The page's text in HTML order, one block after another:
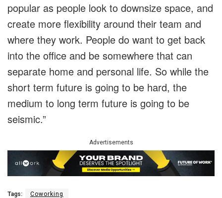
popular as people look to downsize space, and
create more flexibility around their team and
where they work. People do want to get back
into the office and be somewhere that can
separate home and personal life. So while the
short term future is going to be hard, the
medium to long term future is going to be
seismic.”
Advertisements
Tags: Coworking